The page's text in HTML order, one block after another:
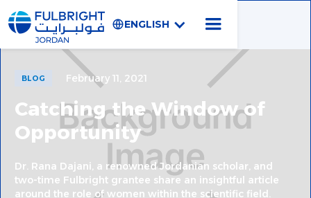
ENGLISH
BLOG February 11, 2021
Catching the Window of
Opportunity
Dr. Rana Dajani, a renowned Jordanian scholar, and
two-time Fulbright grantee share an insightful article
around the role of women within the scientific field.